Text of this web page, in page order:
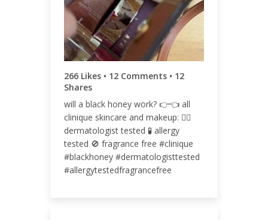
266 Likes • 12 Comments • 12
Shares
will a black honey work? 👉👈 all
clinique skincare and makeup: 👩‍⚕️
dermatologist tested 🧪 allergy
tested 🚫 fragrance free #clinique
#blackhoney #dermatologisttested
#allergytestedfragrancefree
ENGAGEMENT RATE
0.11%